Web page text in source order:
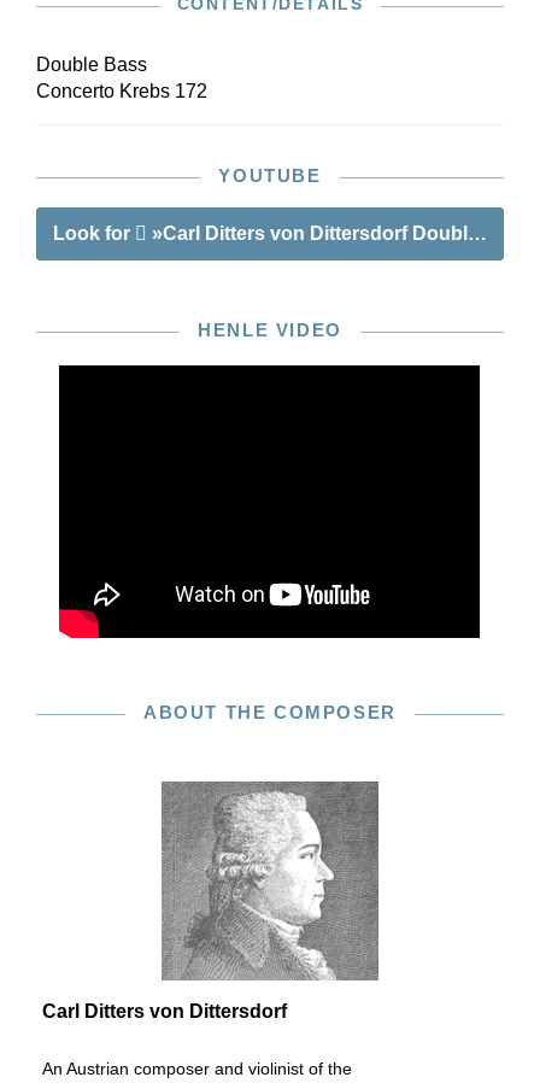
Double Bass
Concerto Krebs 172
YOUTUBE
Look for »Carl Ditters von Dittersdorf Double Bass
HENLE VIDEO
ABOUT THE COMPOSER
Carl Ditters von Dittersdorf
An Austrian composer and violinist of the